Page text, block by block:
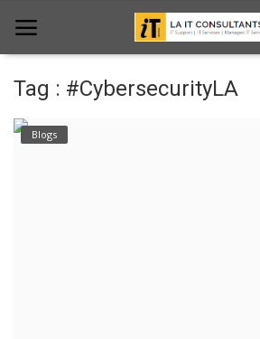
Home
Tag : #CybersecurityLA
Blogs